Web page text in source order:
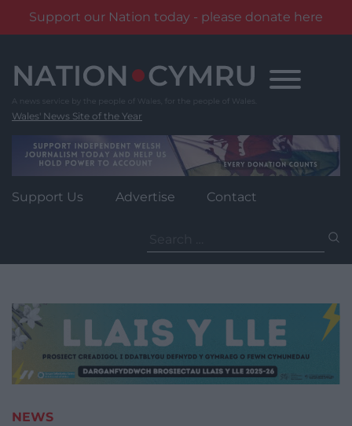
Support our Nation today - please donate here
content
Wales' News Site of the Year
Support Us Advertise Contact
for:
NEWS